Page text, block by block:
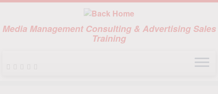
Media Management Consulting & Advertising Sales
Training